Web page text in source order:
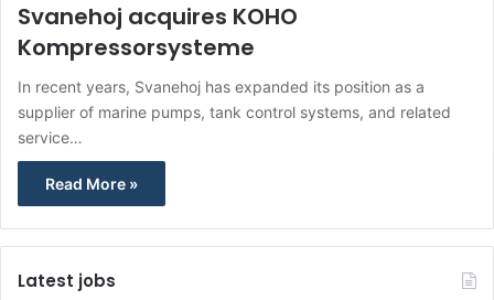
Svanehoj acquires KOHO
Kompressorsysteme
In recent years, Svanehoj has expanded its position as a
supplier of marine pumps, tank control systems, and related
service…
Read More »
Latest jobs